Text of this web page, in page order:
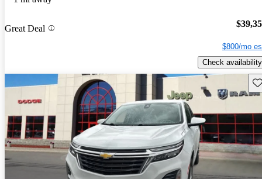
Great Deal
$800/mo
Check availability